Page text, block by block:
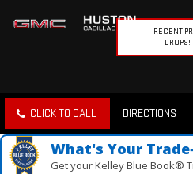
RECENT
DROPS!
CLICK TO CALL DIRECTIONS
What's Your
Get your Kelley Blue Book®